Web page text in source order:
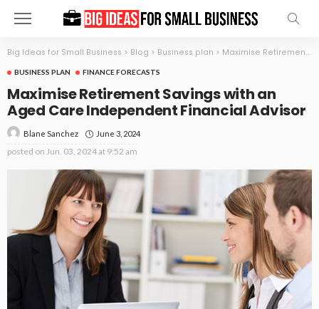
Big Ideas for Small Business > Blog > Business plan > Maximise Retirement Savings with an Aged Care Independent Financial Advisor
BUSINESS PLAN FINANCE FORECASTS
Maximise Retirement Savings with an
Aged Care Independent Financial Advisor
Blane Sanchez June 3, 2024
posted on Jun. 03, 2024 at 9:52 am